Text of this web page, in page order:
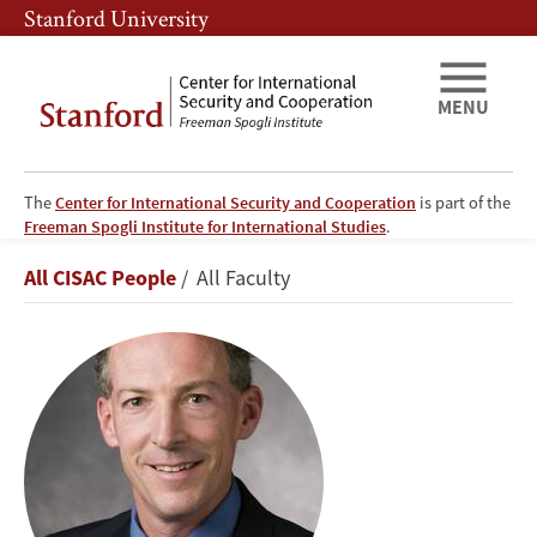
Skip
to
content
Skip
to
navigation
Stanford University
TheCenter for International Security and Cooperation is part of the
Freeman Spogli Institute for International Studies.
MENU
Lawrence
M.
Wein
Breadcrumb
All CISAC People All Faculty